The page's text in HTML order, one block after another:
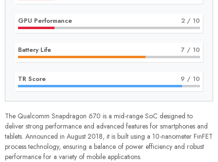
GPU Performance 2 / 10
Battery Life 7 / 10
TR Score 9 / 10
The Qualcomm Snapdragon 670 is a mid-range SoC designed to
deliver strong performance and advanced features for smartphones and
tablets. Announced in August 2018, it is built using a 10-nanometer FinFET
process technology, ensuring a balance of power efficiency and robust
performance for a variety of mobile applications.